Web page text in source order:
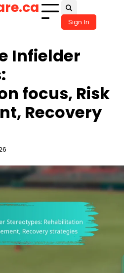
Sign In
Infielder
focus, Risk
Recovery